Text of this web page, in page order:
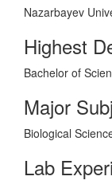
Nazarbayev
Highest
Bachelor of
Major
Biological
Lab